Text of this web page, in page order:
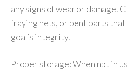
any signs of wear or damage.
fraying nets, or bent parts that
goal’s integrity.
Proper storage: When not in